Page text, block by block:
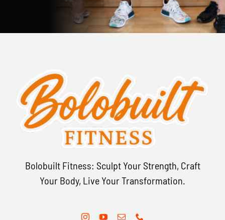
Bolobuilt Fitness: Sculpt Your Strength, Craft
Your Body, Live Your Transformation.